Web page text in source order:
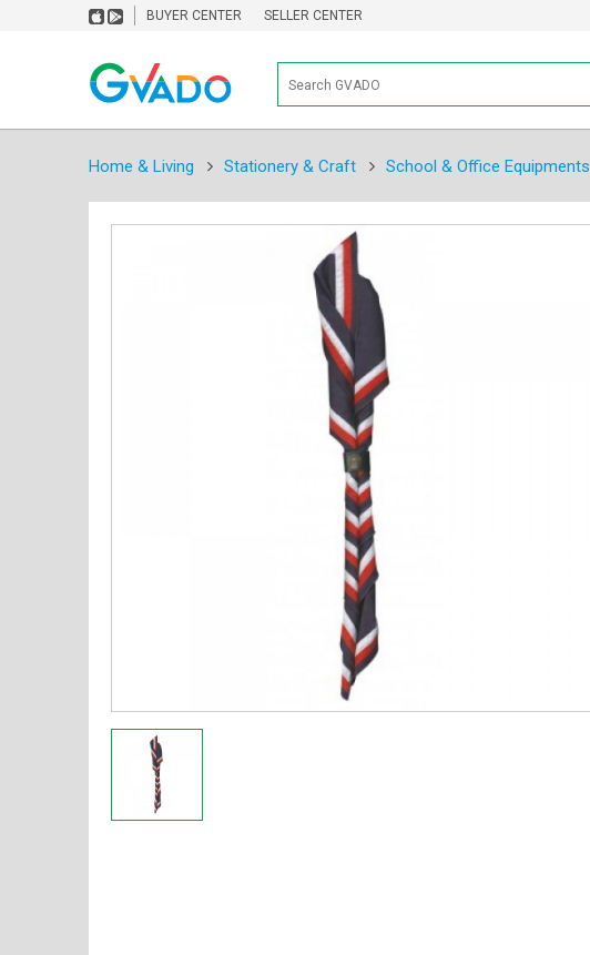
BUYER CENTER SELLER CENTER
Home & Living Stationery & Craft School & Office Equipments